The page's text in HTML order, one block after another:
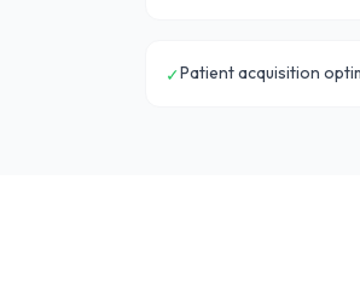
✓Patient acquisition